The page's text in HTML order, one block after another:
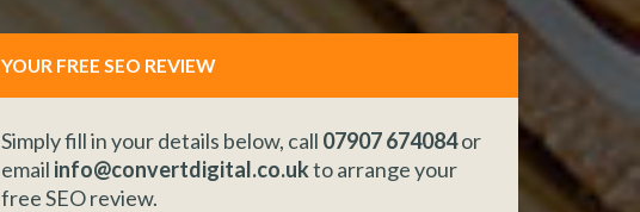
YOUR FREE SEO REVIEW
Simply fill in your details below, call 07907 674084or
email info@convertdigital.co.ukto arrange your
free SEO review.